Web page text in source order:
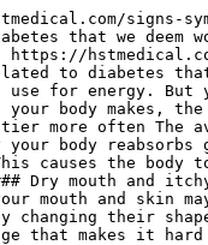
signs-
that we
related to
for energy.
body makes,
more often The
body
the body
Dry mouth and
mouth and
changing their
that makes it